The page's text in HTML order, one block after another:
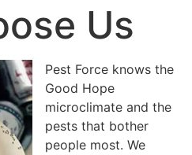
Us
Pest Force knows the
Good Hope
microclimate and the
pests that bother
people most. We